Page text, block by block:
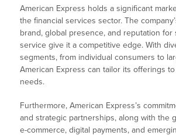
American Express holds a significant
the financial services sector. The
brand, global presence, and reputation
service give it a competitive edge. With
segments, from individual consumers to
American Express can tailor its offerings
needs.
Furthermore, American Express’s
and strategic partnerships, along with the
e-commerce, digital payments, and